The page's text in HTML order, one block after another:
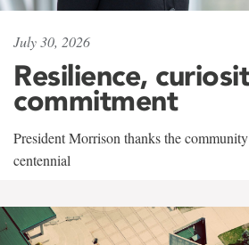
July 30, 2026
Resilience,
commitment
President Morrison thanks the
centennial